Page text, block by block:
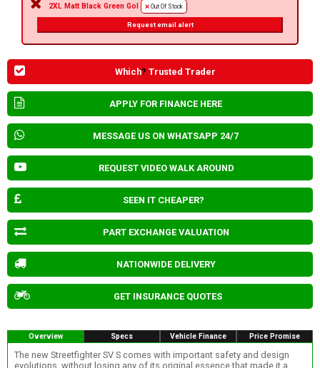
2XL Matt Black Green Gol Out Of Stock
Request email alert
Which? Trusted Trader
APPLY FOR FINANCE HERE
MESSAGE US ON WHATSAPP 24/7
REQUEST VIDEO WALK AROUND
SEEN IT CHEAPER?
PART EXCHANGE VALUATION
NATIONWIDE DELIVERY
GET INSURANCE QUOTES
Overview Specs Vehicle Finance Price Promise
The new Streetfighter SV S comes with important safety and design
evolutions, without losing any of its original essence that made it a